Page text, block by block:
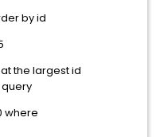
by id
the largest id
where